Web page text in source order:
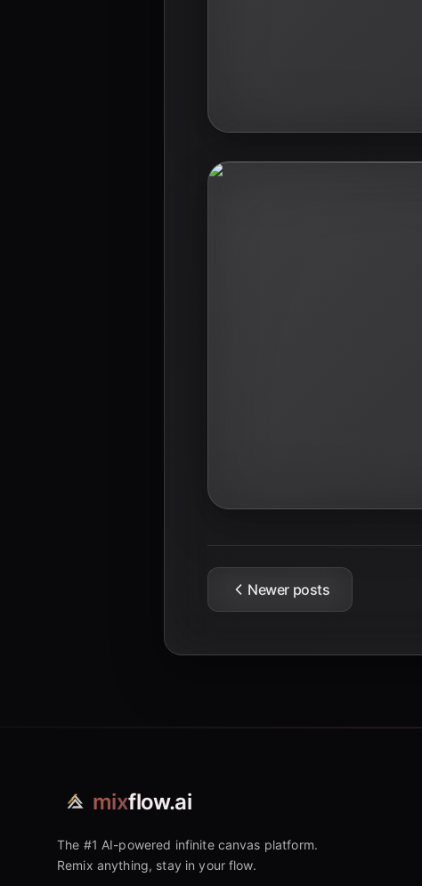
Newer posts
mixflow.ai
The #1 AI-powered infinite canvas platform.
Remix anything, stay in your flow.